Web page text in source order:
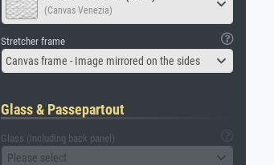
(Canvas Venezia)
Stretcher frame
Canvas frame - Image mirrored on the sides
Glass & Passepartout
Glass (including back panel)
Please select